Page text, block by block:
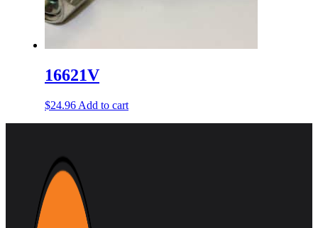
16621V
$24.96 Add to cart